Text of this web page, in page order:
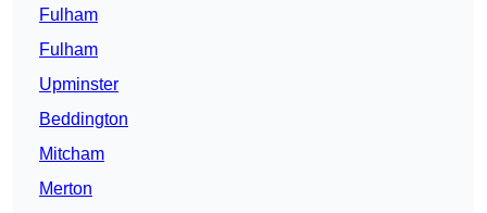
Fulham
Fulham
Upminster
Beddington
Mitcham
Merton